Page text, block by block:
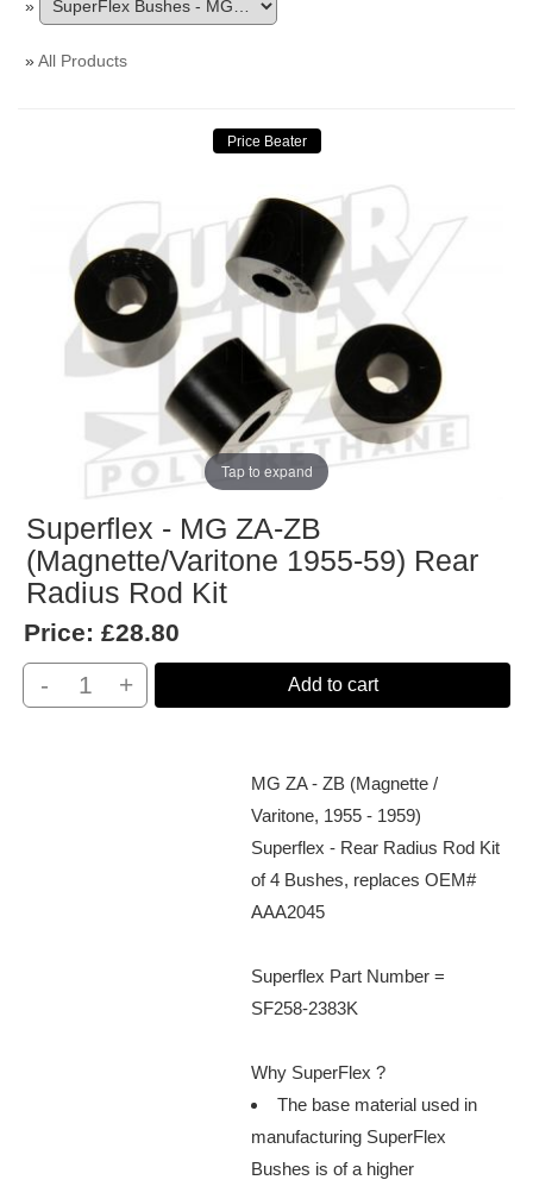
»
»All Products
Tap to expand
Superflex - MG ZA-ZB
(Magnette/Varitone 1955-59) Rear
Radius Rod Kit
Price: £28.80
-
+ Add to cart
MG ZA - ZB (Magnette /
Varitone, 1955 - 1959)
Superflex - Rear Radius Rod Kit
of 4 Bushes, replaces OEM#
AAA2045
Superflex Part Number =
SF258-2383K
Why SuperFlex ?
The base material used in
manufacturing SuperFlex
Bushes is of a higher